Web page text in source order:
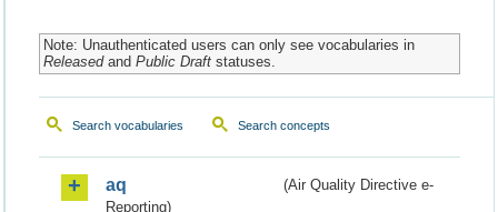
Note: Unauthenticated users can only see vocabularies in
Releasedand Public Draftstatuses.
Search vocabularies Search concepts
aq
(Air Quality Directive e-
Reporting)